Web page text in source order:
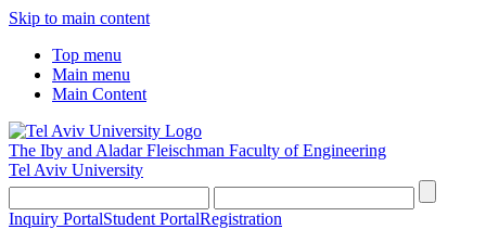
Skip to main content
Top menu
Main menu
Main Content
The Iby and Aladar Fleischman Faculty of Engineering
Tel Aviv University
Inquiry PortalStudent PortalRegistration